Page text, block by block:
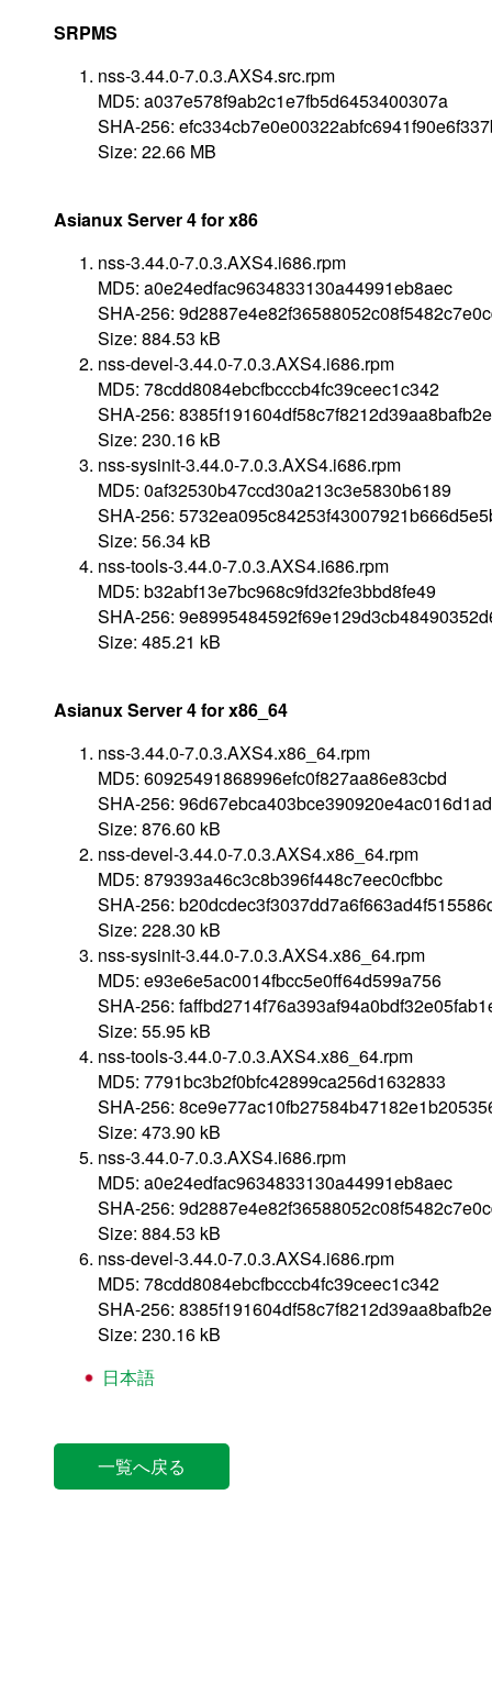
SRPMS
nss-3.44.0-7.0.3.AXS4.src.rpm
MD5: a037e578f9ab2c1e7fb5d6453400307a
SHA-256:
Size: 22.66 MB
Asianux Server 4 for x86
nss-3.44.0-7.0.3.AXS4.i686.rpm
MD5: a0e24edfac9634833130a44991eb8aec
SHA-256:
Size: 884.53 kB
nss-devel-3.44.0-7.0.3.AXS4.i686.rpm
MD5: 78cdd8084ebcfbcccb4fc39ceec1c342
SHA-256:
Size: 230.16 kB
nss-sysinit-3.44.0-7.0.3.AXS4.i686.rpm
MD5: 0af32530b47ccd30a213c3e5830b6189
SHA-256:
Size: 56.34 kB
nss-tools-3.44.0-7.0.3.AXS4.i686.rpm
MD5: b32abf13e7bc968c9fd32fe3bbd8fe49
SHA-256:
Size: 485.21 kB
Asianux Server 4 for x86_64
nss-3.44.0-7.0.3.AXS4.x86_64.rpm
MD5: 60925491868996efc0f827aa86e83cbd
SHA-256:
Size: 876.60 kB
nss-devel-3.44.0-7.0.3.AXS4.x86_64.rpm
MD5: 879393a46c3c8b396f448c7eec0cfbbc
SHA-256:
Size: 228.30 kB
nss-sysinit-3.44.0-7.0.3.AXS4.x86_64.rpm
MD5: e93e6e5ac0014fbcc5e0ff64d599a756
SHA-256:
Size: 55.95 kB
nss-tools-3.44.0-7.0.3.AXS4.x86_64.rpm
MD5: 7791bc3b2f0bfc42899ca256d1632833
SHA-256:
Size: 473.90 kB
nss-3.44.0-7.0.3.AXS4.i686.rpm
MD5: a0e24edfac9634833130a44991eb8aec
SHA-256:
Size: 884.53 kB
nss-devel-3.44.0-7.0.3.AXS4.i686.rpm
MD5: 78cdd8084ebcfbcccb4fc39ceec1c342
SHA-256:
Size: 230.16 kB
日本語
一覧へ戻る